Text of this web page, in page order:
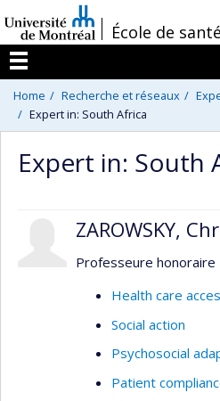
au
contenu
/École de
Menu
Home Recherche et réseaux
Expert in: South Africa
Expert in: South
ZAROWSKY,
Professeure honoraire
Health care
Social action
Psychosocial
Patient